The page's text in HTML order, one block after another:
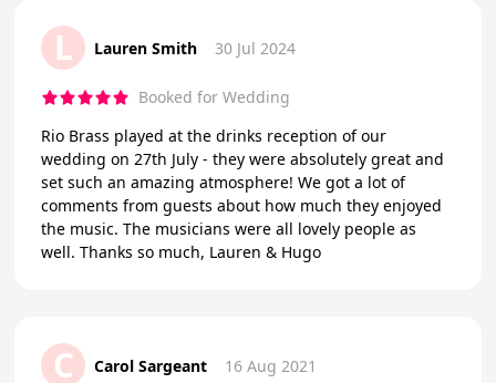
L Lauren Smith 30 Jul 2024
Booked for Wedding
Rio Brass played at the drinks reception of our
wedding on 27th July - they were absolutely great and
set such an amazing atmosphere! We got a lot of
comments from guests about how much they enjoyed
the music. The musicians were all lovely people as
well. Thanks so much, Lauren & Hugo
C Carol Sargeant 16 Aug 2021